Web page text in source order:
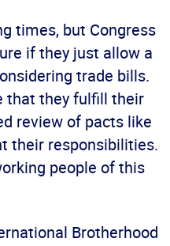
times, but Congress
if they just allow a
trade bills.
that they fulfill their
review of pacts like
their responsibilities.
people of this
Brotherhood